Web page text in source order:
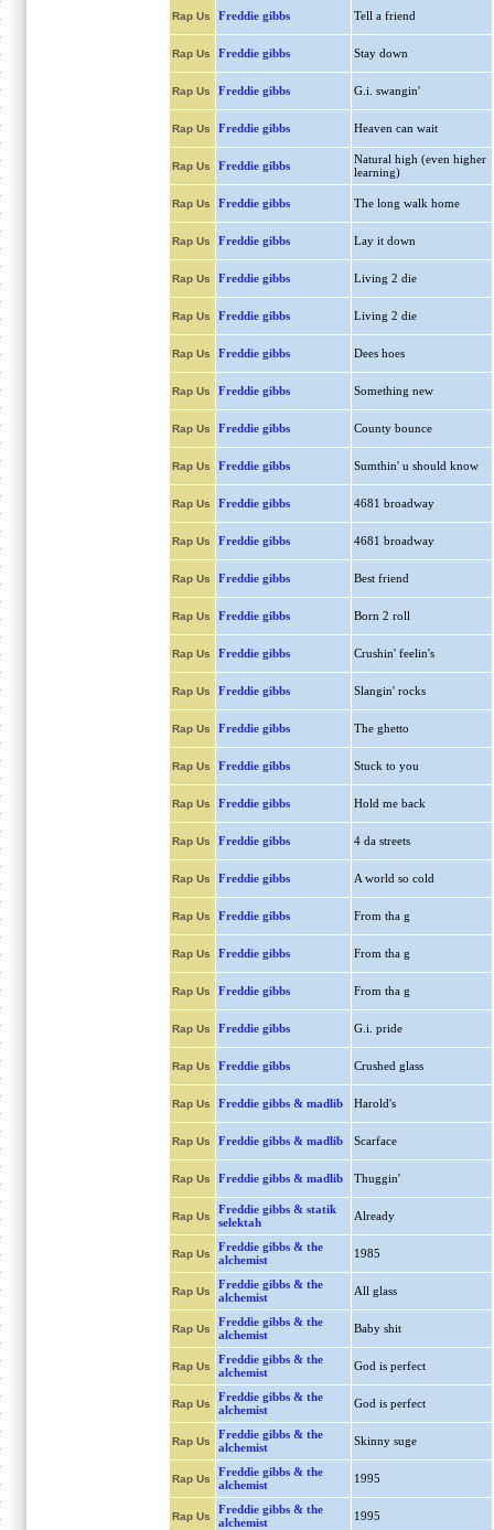
Rap Us Freddie gibbs Tell a friend
Rap Us Freddie gibbs Stay down
Rap Us Freddie gibbs G.i. swangin'
Rap Us Freddie gibbs Heaven can wait
Rap Us Freddie gibbs
Natural high (even higher
learning)
Rap Us Freddie gibbs The long walk home
Rap Us Freddie gibbs Lay it down
Rap Us Freddie gibbs Living 2 die
Rap Us Freddie gibbs Living 2 die
Rap Us Freddie gibbs Dees hoes
Rap Us Freddie gibbs Something new
Rap Us Freddie gibbs County bounce
Rap Us Freddie gibbs Sumthin' u should know
Rap Us Freddie gibbs 4681 broadway
Rap Us Freddie gibbs 4681 broadway
Rap Us Freddie gibbs Best friend
Rap Us Freddie gibbs Born 2 roll
Rap Us Freddie gibbs Crushin' feelin's
Rap Us Freddie gibbs Slangin' rocks
Rap Us Freddie gibbs The ghetto
Rap Us Freddie gibbs Stuck to you
Rap Us Freddie gibbs Hold me back
Rap Us Freddie gibbs 4 da streets
Rap Us Freddie gibbs A world so cold
Rap Us Freddie gibbs From tha g
Rap Us Freddie gibbs From tha g
Rap Us Freddie gibbs From tha g
Rap Us Freddie gibbs G.i. pride
Rap Us Freddie gibbs Crushed glass
Rap Us Freddie gibbs & madlib Harold's
Rap Us Freddie gibbs & madlib Scarface
Rap Us Freddie gibbs & madlib Thuggin'
Rap Us
Freddie gibbs & statik
selektah
Already
Rap Us
Freddie gibbs & the
alchemist
1985
Rap Us
Freddie gibbs & the
alchemist
All glass
Rap Us
Freddie gibbs & the
alchemist
Baby shit
Rap Us
Freddie gibbs & the
alchemist
God is perfect
Rap Us
Freddie gibbs & the
alchemist
God is perfect
Rap Us
Freddie gibbs & the
alchemist
Skinny suge
Rap Us
Freddie gibbs & the
alchemist
1995
Rap Us
Freddie gibbs & the
alchemist
1995